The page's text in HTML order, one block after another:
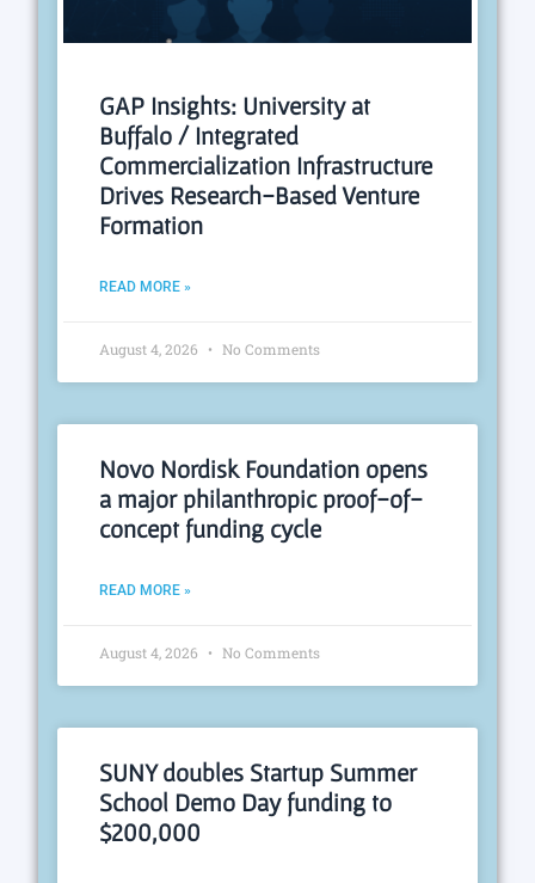
GAP Insights: University at
Buffalo / Integrated
Commercialization Infrastructure
Drives Research-Based Venture
Formation
READ MORE »
August 4, 2026 No Comments
Novo Nordisk Foundation opens
a major philanthropic proof-of-
concept funding cycle
READ MORE »
August 4, 2026 No Comments
SUNY doubles Startup Summer
School Demo Day funding to
$200,000